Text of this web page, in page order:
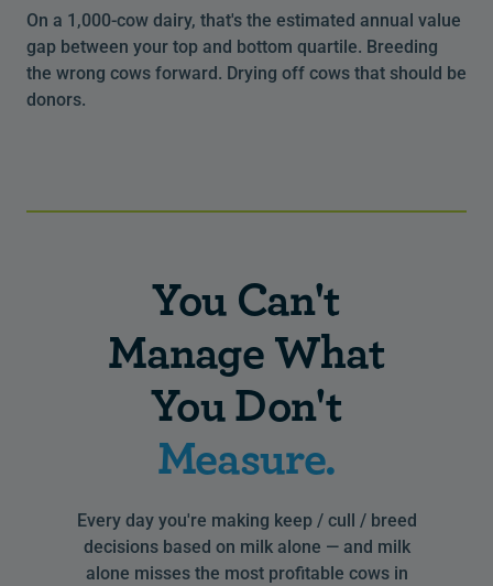
On a 1,000-cow dairy, that's the estimated annual value
gap between your top and bottom quartile. Breeding
the wrong cows forward. Drying off cows that should be
donors.
You Can't
Manage What
You Don't
Measure.
Every day you're making keep / cull / breed
decisions based on milk alone — and milk
alone misses the most profitable cows in